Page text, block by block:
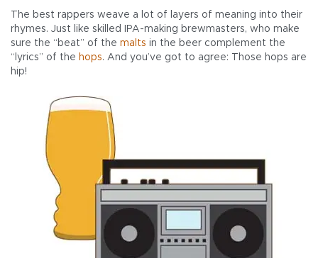
The best rappers weave a lot of layers of meaning into their
rhymes. Just like skilled IPA-making brewmasters, who make
sure the “beat” of the malts in the beer complement the
“lyrics” of the hops. And you’ve got to agree: Those hops are
hip!